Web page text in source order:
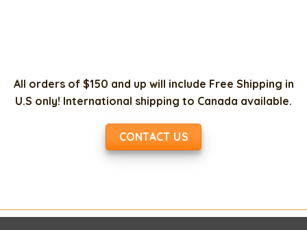
All orders of $150 and up will include Free Shipping in
U.S only! International shipping to Canada available.
CONTACT US